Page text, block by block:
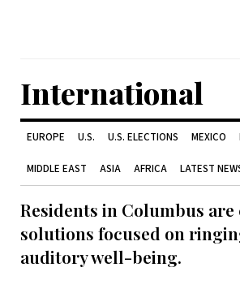
International
EUROPE U.S. U.S. ELECTIONS MEXICO
MIDDLE EAST ASIA AFRICA LATEST
Residents in Columbus
solutions focused on
auditory well-being.